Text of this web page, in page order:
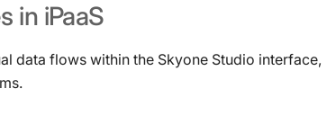
in iPaaS
data flows within the Skyone Studio interface,